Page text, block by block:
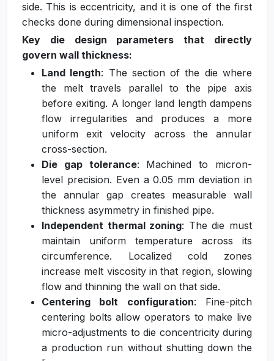
side. This is eccentricity, and it is one of the first
checks done during dimensional inspection.
Key die design parameters that directly
govern wall thickness:
Land length: The section of the die where
the melt travels parallel to the pipe axis
before exiting. A longer land length dampens
flow irregularities and produces a more
uniform exit velocity across the annular
cross-section.
Die gap tolerance: Machined to micron-
level precision. Even a 0.05 mm deviation in
the annular gap creates measurable wall
thickness asymmetry in finished pipe.
Independent thermal zoning: The die must
maintain uniform temperature across its
circumference. Localized cold zones
increase melt viscosity in that region, slowing
flow and thinning the wall on that side.
Centering bolt configuration: Fine-pitch
centering bolts allow operators to make live
micro-adjustments to die concentricity during
a production run without shutting down the